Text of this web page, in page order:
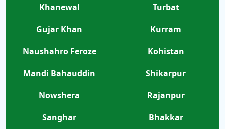
Khanewal
Turbat
Gujar Khan
Kurram
Naushahro Feroze
Kohistan
Mandi Bahauddin
Shikarpur
Nowshera
Rajanpur
Sanghar
Bhakkar